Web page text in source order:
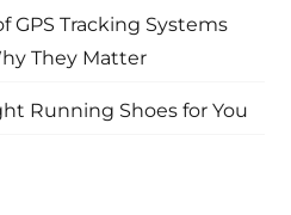
GPS Tracking Systems
They Matter
Running Shoes for You